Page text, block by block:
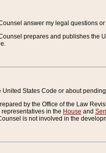
answer my legal questions
prepares and publishes
United States Code or about
by the Office of the Law
in the House and
is not involved in the